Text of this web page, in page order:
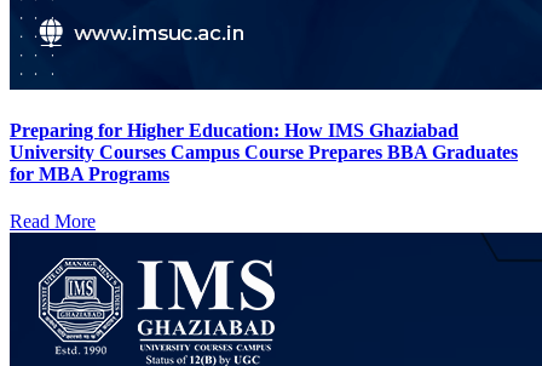
Preparing for Higher Education: How IMS Ghaziabad
University Courses Campus Course Prepares BBA Graduates
for MBA Programs
Read More